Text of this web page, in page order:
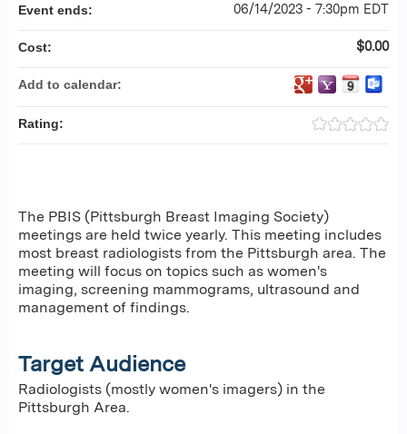
The PBIS (Pittsburgh Breast Imaging Society)
meetings are held twice yearly. This meeting includes
most breast radiologists from the Pittsburgh area. The
meeting will focus on topics such as women's
imaging, screening mammograms, ultrasound and
management of findings.
Target Audience
Radiologists (mostly women's imagers) in the
Pittsburgh Area.
Event ends: 06/14/2023 - 7:30pm EDT
Cost: $0.00
Add to calendar:
Rating: